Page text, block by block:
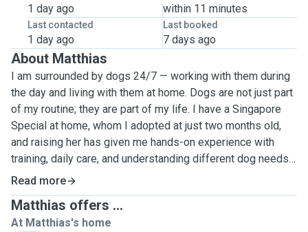
1 day ago within 11 minutes
Last contacted
1 day ago
Last booked
7 days ago
About Matthias
I am surrounded by dogs 24/7 — working with them during
the day and living with them at home. Dogs are not just part
of my routine; they are part of my life. I have a Singapore
Special at home, whom I adopted at just two months old,
and raising her has given me hands-on experience with
training, daily care, and understanding different dog needs
as they grow.
I am always available and committed to caring for dogs of
all ages, from energetic puppies to gentle seniors. Over the
Read more
Matthias offers ...
At Matthias's home